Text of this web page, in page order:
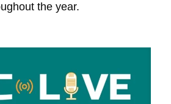
the year.